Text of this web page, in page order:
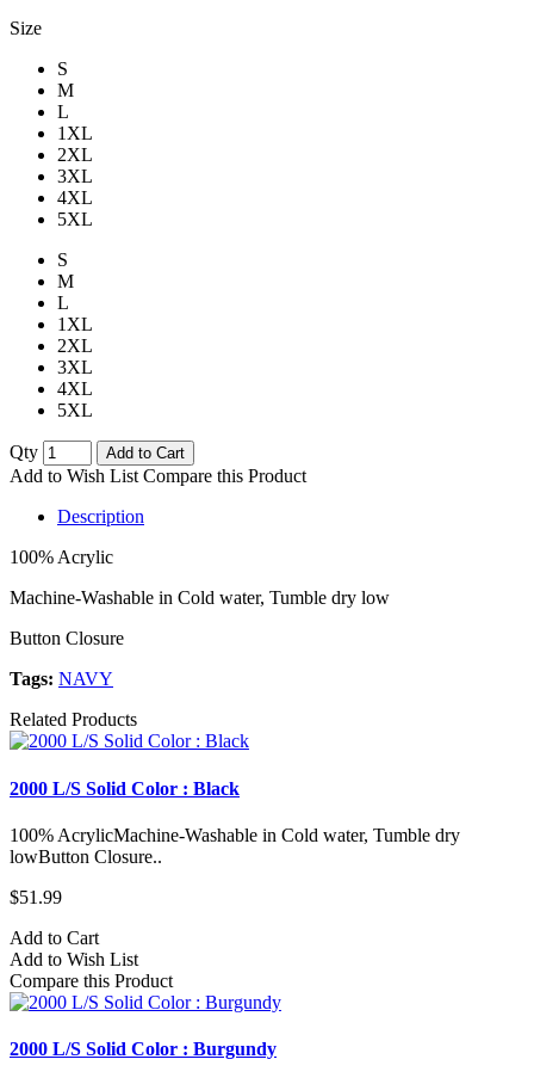
Size
S
M
L
1XL
2XL
3XL
4XL
5XL
S
M
L
1XL
2XL
3XL
4XL
5XL
Qty Add to Cart
Add to Wish List Compare this Product
Description
100% Acrylic
Machine-Washable in Cold water, Tumble dry low
Button Closure
Tags: NAVY
Related Products
2000 L/S Solid Color : Black
100% AcrylicMachine-Washable in Cold water, Tumble dry
lowButton Closure..
$51.99
Add to Cart
Add to Wish List
Compare this Product
2000 L/S Solid Color : Burgundy